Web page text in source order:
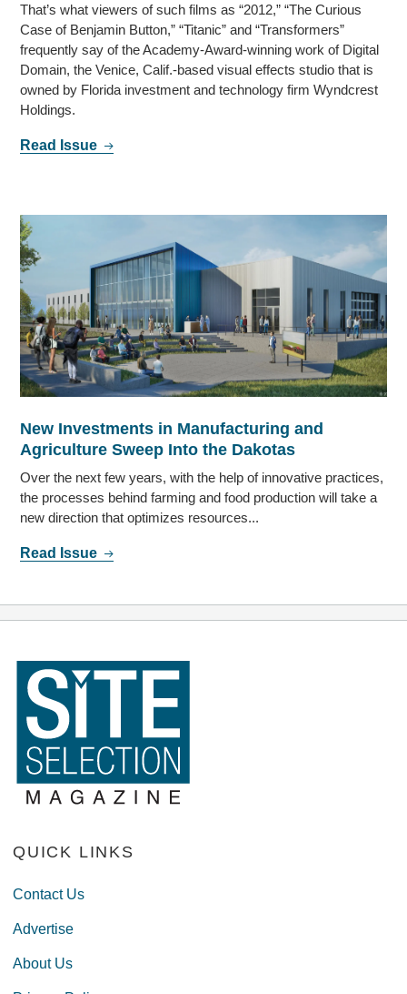
That’s what viewers of such films as “2012,” “The Curious
Case of Benjamin Button,” “Titanic” and “Transformers”
frequently say of the Academy-Award-winning work of Digital
Domain, the Venice, Calif.-based visual effects studio that is
owned by Florida investment and technology firm Wyndcrest
Holdings.
Read Issue
New Investments in Manufacturing and
Agriculture Sweep Into the Dakotas
Over the next few years, with the help of innovative practices,
the processes behind farming and food production will take a
new direction that optimizes resources...
Read Issue
QUICK LINKS
Contact Us
Advertise
About Us